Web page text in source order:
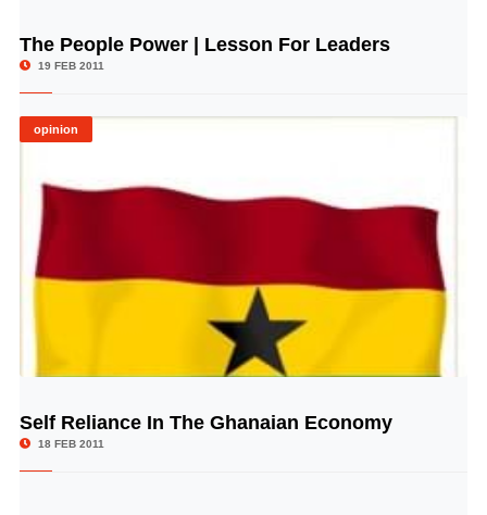
© Image Copyrights Title
The People Power | Lesson For Leaders
19 FEB 2011
opinion
© Image Copyrights Title
Self Reliance In The Ghanaian Economy
18 FEB 2011